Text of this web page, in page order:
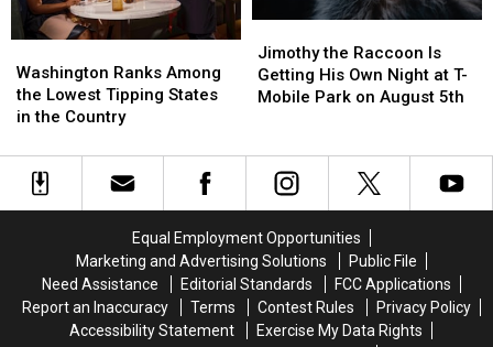
Ranks
Among
the
Tipping
States
Washington Ranks Among
the Lowest Tipping States
in the Country
Ranks
Among
the
Tipping
States
the
Raccoon
Is
Own
Night
at
T-
Mobile
Park
on
August
5th
Jimothy the Raccoon Is
Getting His Own Night at T-
Mobile Park on August 5th
the
Raccoon
Is
Own
Night
at
T-
Mobile
Park
on
August
5th
Equal Employment Opportunities
Marketing and Advertising Solutions
Public File
Need Assistance
Editorial Standards
FCC Applications
Report an Inaccuracy
Terms Contest Rules
Privacy Policy
Accessibility Statement
Exercise My Data Rights